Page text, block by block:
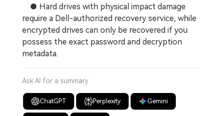
● Hard drives with physical impact damage
require a Dell-authorized recovery service, while
encrypted drives can only be recovered if you
possess the exact password and decryption
metadata.
Ask AI for a summary
ChatGPT Perplexity Gemini